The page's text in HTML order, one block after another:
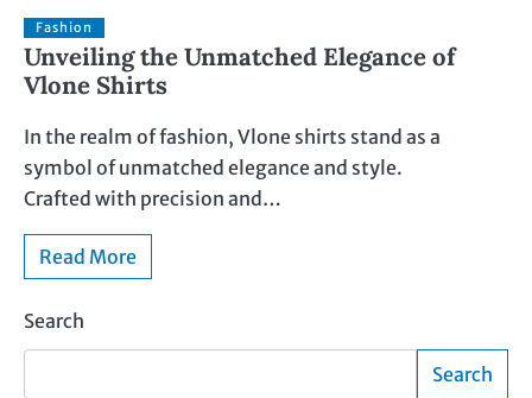
Fashion
Unveiling the Unmatched Elegance of
Vlone Shirts
In the realm of fashion, Vlone shirts stand as a
symbol of unmatched elegance and style.
Crafted with precision and…
Read More
Search
Search